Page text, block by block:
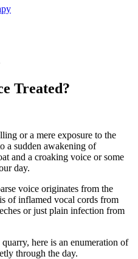
Treated?
or a mere exposure to the
a sudden awakening of
and a croaking voice or some
day.
voice originates from the
of inflamed vocal cords from
or just plain infection from
here is an enumeration of
through the day.